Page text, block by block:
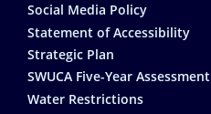
Social Media Policy
Statement of Accessibility
Strategic Plan
SWUCA Five-Year Assessment
Water Restrictions